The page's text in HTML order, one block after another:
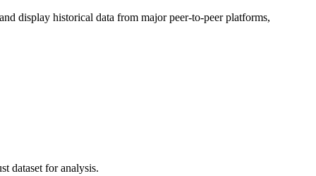
display historical data from major peer-to-peer platforms,
dataset for analysis.